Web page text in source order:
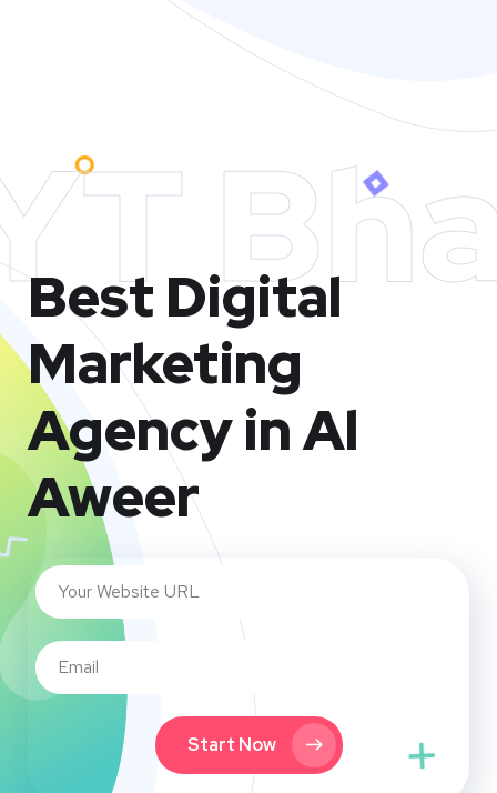
Best Digital
Marketing
Agency in Al
Aweer
Start Now